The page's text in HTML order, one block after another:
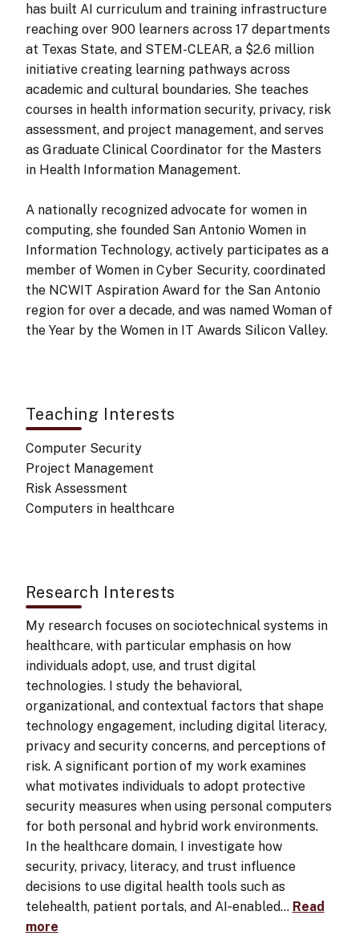
has built AI curriculum and training infrastructure
reaching over 900 learners across 17 departments
at Texas State, and STEM-CLEAR, a $2.6 million
initiative creating learning pathways across
academic and cultural boundaries. She teaches
courses in health information security, privacy, risk
assessment, and project management, and serves
as Graduate Clinical Coordinator for the Masters
in Health Information Management.
A nationally recognized advocate for women in
computing, she founded San Antonio Women in
Information Technology, actively participates as a
member of Women in Cyber Security, coordinated
the NCWIT Aspiration Award for the San Antonio
region for over a decade, and was named Woman of
the Year by the Women in IT Awards Silicon Valley.
Teaching Interests
Computer Security
Project Management
Risk Assessment
Computers in healthcare
Research Interests
My research focuses on sociotechnical systems in
healthcare, with particular emphasis on how
individuals adopt, use, and trust digital
technologies. I study the behavioral,
organizational, and contextual factors that shape
technology engagement, including digital literacy,
privacy and security concerns, and perceptions of
risk. A significant portion of my work examines
what motivates individuals to adopt protective
security measures when using personal computers
for both personal and hybrid work environments.
In the healthcare domain, I investigate how
security, privacy, literacy, and trust influence
decisions to use digital health tools such as
telehealth, patient portals, and AI‑enabled… Read
more